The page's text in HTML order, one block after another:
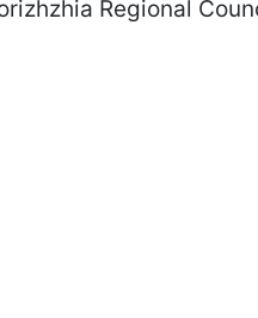
Regional